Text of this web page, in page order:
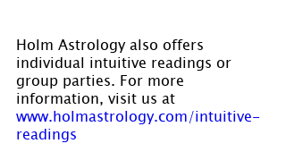
Holm Astrology also offers
individual intuitive readings or
group parties. For more
information, visit us at
www.holmastrology.com/intuitive-
readings